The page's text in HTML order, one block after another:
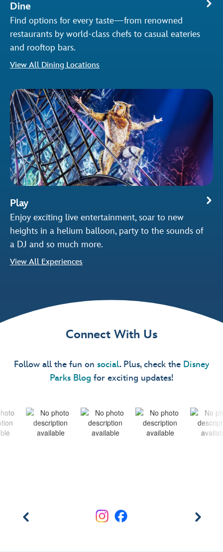
Dine
Find options for every taste—from renowned
restaurants by world-class chefs to casual eateries
and rooftop bars.
View All Dining Locations
Play
Enjoy exciting live entertainment, soar to new
heights in a helium balloon, party to the sounds of
a DJ and so much more.
View All Experiences
Connect With Us
Follow all the fun on social. Plus, check the Disney
Parks Blog for exciting updates!